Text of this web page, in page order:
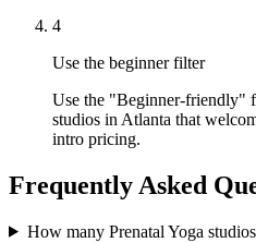
4
Use the beginner filter
Use the "Beginner-friendly"
studios in Atlanta that
intro pricing.
Frequently Asked
How many Prenatal Yoga